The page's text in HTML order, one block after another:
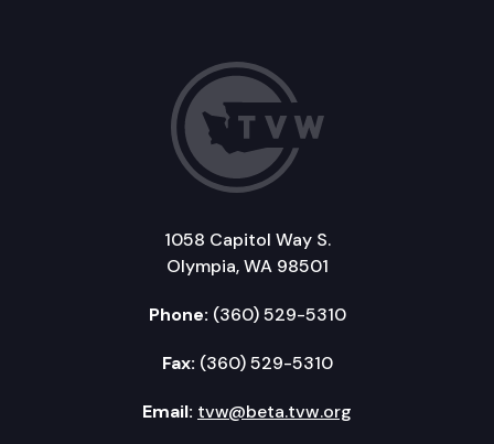
1058 Capitol Way S.
Olympia, WA 98501
Phone: (360) 529-5310
Fax: (360) 529-5310
Email: tvw@beta.tvw.org